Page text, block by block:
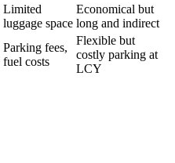
Limited
luggage space
Economical but
long and indirect
Parking fees,
fuel costs
Flexible but
costly parking at
LCY